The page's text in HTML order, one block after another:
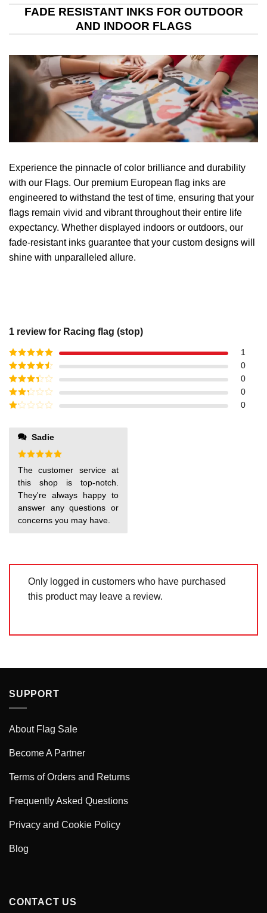
FADE RESISTANT INKS FOR OUTDOOR
AND INDOOR FLAGS
Experience the pinnacle of color brilliance and durability
with our Flags. Our premium European flag inks are
engineered to withstand the test of time, ensuring that your
flags remain vivid and vibrant throughout their entire life
expectancy. Whether displayed indoors or outdoors, our
fade-resistant inks guarantee that your custom designs will
shine with unparalleled allure.
1 review for Racing flag (stop)
Rated5out
of 5
1
Rated4
out of 5
0
Rated3
out of
5
0
Rated
0
out
0
Sadie
Rated
out of 5
The customer service at
this shop is top-notch.
They're always happy to
answer any questions or
concerns you may have.
Only logged in customers who have purchased
this product may leave a review.
SUPPORT
About Flag Sale
Become A Partner
Terms of Orders and Returns
Frequently Asked Questions
Privacy and Cookie Policy
Blog
CONTACT US